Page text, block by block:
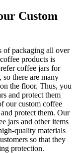
Custom
of packaging all over
products is
coffee jars for
there are many
the floor. Thus, you
and protect them
our custom coffee
protect them. Our
jars and other items
quality materials
so that they
protection.